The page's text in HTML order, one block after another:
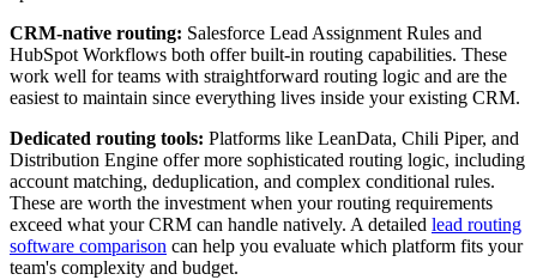
CRM-native routing: Salesforce Lead Assignment Rules and
HubSpot Workflows both offer built-in routing capabilities. These
work well for teams with straightforward routing logic and are the
easiest to maintain since everything lives inside your existing CRM.
Dedicated routing tools: Platforms like LeanData, Chili Piper, and
Distribution Engine offer more sophisticated routing logic, including
account matching, deduplication, and complex conditional rules.
These are worth the investment when your routing requirements
exceed what your CRM can handle natively. A detailed lead routing
software comparison can help you evaluate which platform fits your
team's complexity and budget.